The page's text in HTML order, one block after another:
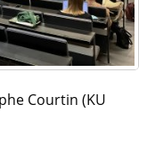
Courtin (KU